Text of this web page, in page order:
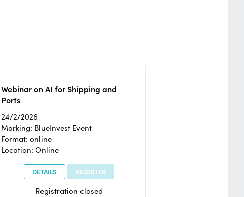
Webinar on AI for Shipping and
Ports
24/2/2026
Marking: BlueInvest Event
Format: online
Location: Online
DETAILS REGISTER
Registration closed